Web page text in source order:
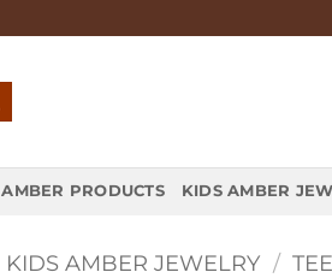
AMBER PRODUCTS KIDS AMBER
KIDS AMBER JEWELRY /